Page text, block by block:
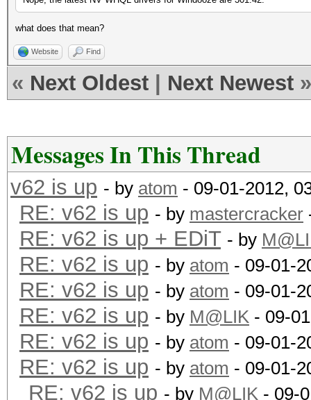
what does that mean?
Website Find
« Next Oldest Next Newest »
Messages In This Thread
v62 is up - by atom - 09-01-2012,
RE: v62 is up - by mastercracker
RE: v62 is up + EDiT - by
RE: v62 is up - by atom - 09-01-
RE: v62 is up - by atom - 09-01-
RE: v62 is up - by M@LIK - 09-
RE: v62 is up - by atom - 09-01-
RE: v62 is up - by atom - 09-01-
RE: v62 is up - by M@LIK - 09-